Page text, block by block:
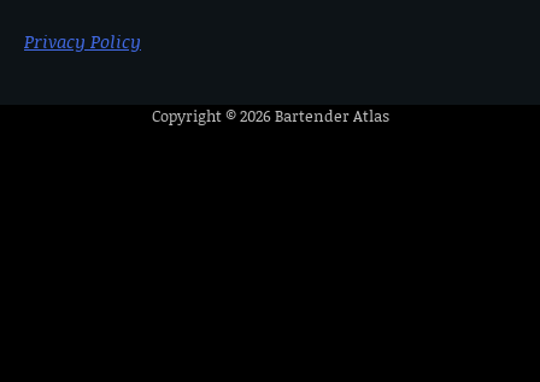
Privacy Policy
Copyright © 2026Bartender Atlas